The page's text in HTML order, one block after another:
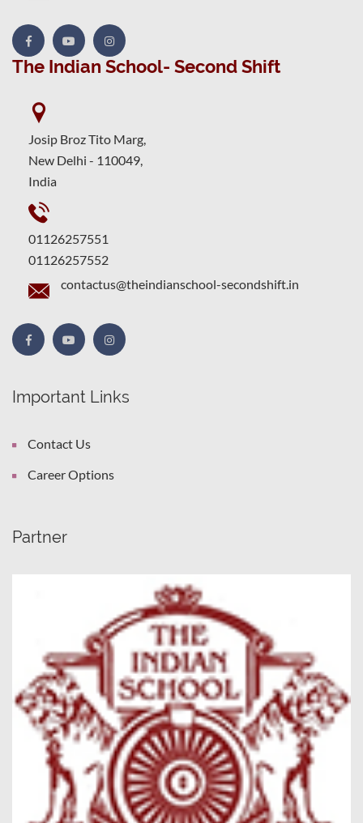
The Indian School- Second Shift
Josip Broz Tito Marg,
New Delhi - 110049,
India
01126257551
01126257552
contactus@theindianschool-secondshift.in
Important Links
Contact Us
Career Options
Partner